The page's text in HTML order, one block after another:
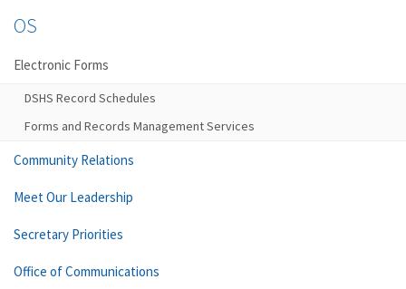
OS
Electronic Forms
DSHS Record Schedules
Forms and Records Management Services
Community Relations
Meet Our Leadership
Secretary Priorities
Office of Communications